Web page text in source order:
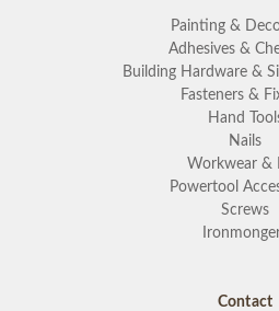
Painting &
Adhesives &
Building Hardware &
Fasteners &
Hand
Nails
Workwear &
Powertool
Screws
Contact